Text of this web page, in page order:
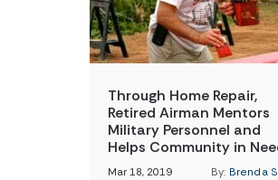
Through Home Repair,
Retired Airman Mentors
Military Personnel and
Helps Community in
Mar 18, 2019 By: Brenda